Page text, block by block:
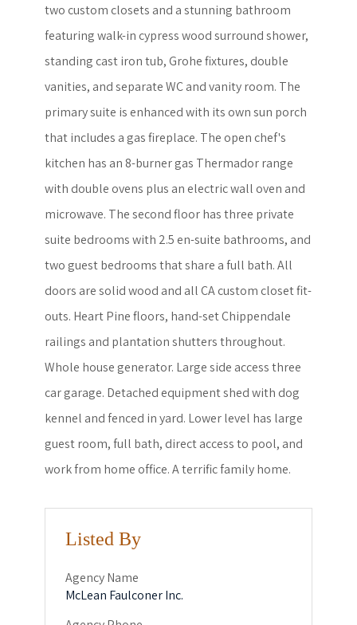
two custom closets and a stunning bathroom
featuring walk-in cypress wood surround shower,
standing cast iron tub, Grohe fixtures, double
vanities, and separate WC and vanity room. The
primary suite is enhanced with its own sun porch
that includes a gas fireplace. The open chef's
kitchen has an 8-burner gas Thermador range
with double ovens plus an electric wall oven and
microwave. The second floor has three private
suite bedrooms with 2.5 en-suite bathrooms, and
two guest bedrooms that share a full bath. All
doors are solid wood and all CA custom closet fit-
outs. Heart Pine floors, hand-set Chippendale
railings and plantation shutters throughout.
Whole house generator. Large side access three
car garage. Detached equipment shed with dog
kennel and fenced in yard. Lower level has large
guest room, full bath, direct access to pool, and
work from home office. A terrific family home.
Listed By
Agency Name
McLean Faulconer Inc.